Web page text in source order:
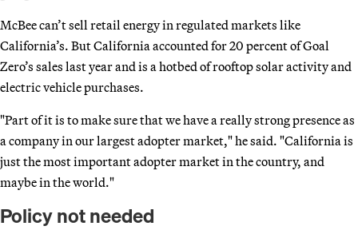
McBee can’t sell retail energy in regulated markets like
California’s. But California accounted for 20 percent of Goal
Zero’s sales last year and is a hotbed of rooftop solar activity and
electric vehicle purchases.
"Part of it is to make sure that we have a really strong presence as
a company in our largest adopter market," he said. "California is
just the most important adopter market in the country, and
maybe in the world."
Policy not needed